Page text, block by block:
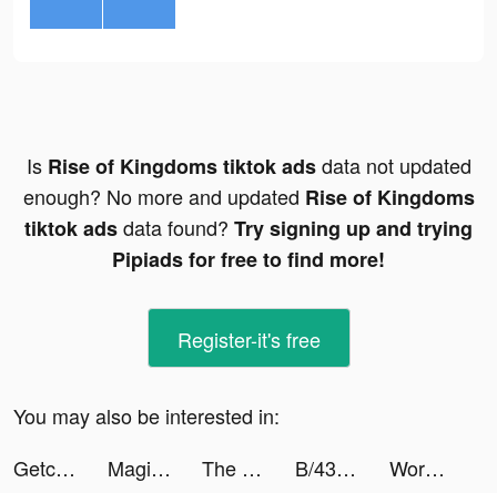
Is Rise of Kingdoms tiktok adsdata not updated
enough? No more and updated Rise of Kingdoms
tiktok adsdata found? Try signing up and trying
Pipiads for free to find more!
Register-it's free
You may also be interested in:
Getcontact tiktok ads
Magic War Legends tiktok ads The Coles tiktok ads B/43(ビーヨンサン) - 家計簿プリカ tiktok ads
Word Masters - Words & Clans tiktok ads